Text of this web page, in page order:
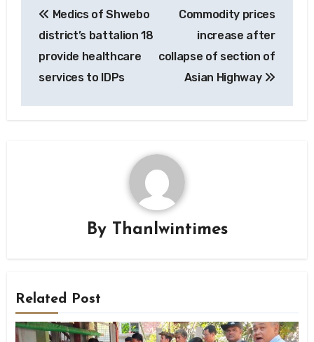
navigation
Medics of Shwebo
district’s battalion 18
provide healthcare
services to IDPs
Commodity prices
increase after
collapse of section of
Asian Highway
By Thanlwintimes
Related Post